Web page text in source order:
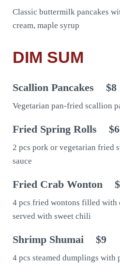
Classic buttermilk pancakes
cream, maple syrup
DIM SUM
Scallion Pancakes $8
Vegetarian pan-fried scallion
Fried Spring Rolls $6
2 pcs pork or vegetarian fried
sauce
Fried Crab Wonton
4 pcs fried wontons filled with
served with sweet chili
Shrimp Shumai $9
4 pcs steamed dumplings with